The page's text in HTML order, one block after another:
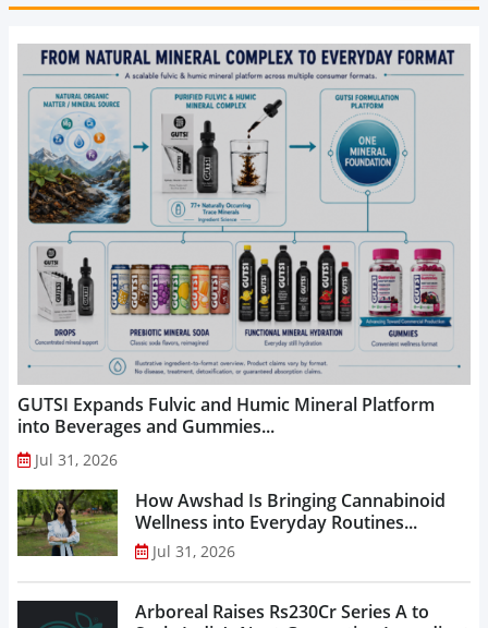
GUTSI Expands Fulvic and Humic Mineral Platform
into Beverages and Gummies...
Jul 31, 2026
How Awshad Is Bringing Cannabinoid
Wellness into Everyday Routines...
Jul 31, 2026
Arboreal Raises Rs230Cr Series A to